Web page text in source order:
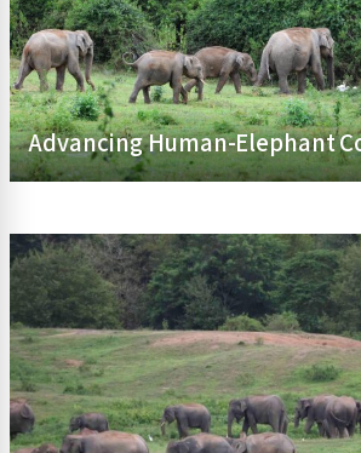
Advancing Human-Elephant